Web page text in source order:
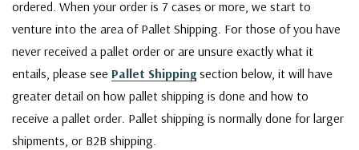
ordered. When your order is 7 cases or more, we start to
venture into the area of Pallet Shipping. For those of you have
never received a pallet order or are unsure exactly what it
entails, please see Pallet Shipping section below, it will have
greater detail on how pallet shipping is done and how to
receive a pallet order. Pallet shipping is normally done for larger
shipments, or B2B shipping.